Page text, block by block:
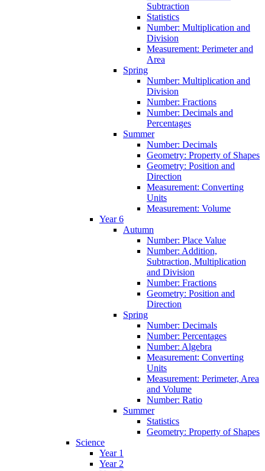
Subtraction
Statistics
Number: Multiplication and
Division
Measurement: Perimeter and
Area
Spring
Number: Multiplication and
Division
Number: Fractions
Number: Decimals and
Percentages
Summer
Number: Decimals
Geometry: Property of Shapes
Geometry: Position and
Direction
Measurement: Converting
Units
Measurement: Volume
Year 6
Autumn
Number: Place Value
Number: Addition,
Subtraction, Multiplication
and Division
Number: Fractions
Geometry: Position and
Direction
Spring
Number: Decimals
Number: Percentages
Number: Algebra
Measurement: Converting
Units
Measurement: Perimeter, Area
and Volume
Number: Ratio
Summer
Statistics
Geometry: Property of Shapes
Science
Year 1
Year 2